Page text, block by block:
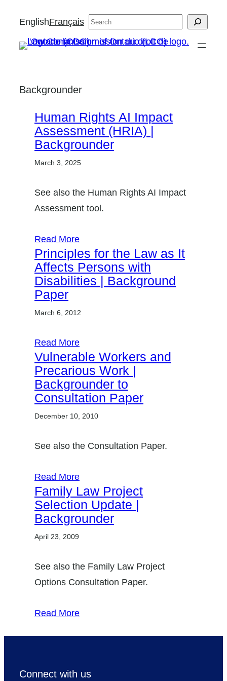
content
EnglishFrançais Search
Backgrounder
Human Rights AI Impact
Assessment (HRIA) |
Backgrounder
March 3, 2025
See also the Human Rights AI Impact
Assessment tool.
Read More
Principles for the Law as It
Affects Persons with
Disabilities | Background
Paper
March 6, 2012
Read More
Vulnerable Workers and
Precarious Work |
Backgrounder to
Consultation Paper
December 10, 2010
See also the Consultation Paper.
Read More
Family Law Project
Selection Update |
Backgrounder
April 23, 2009
See also the Family Law Project
Options Consultation Paper.
Read More
Connect with us